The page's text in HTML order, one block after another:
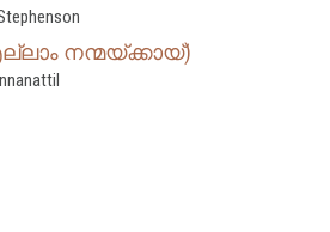
നന്മയ്ക്കായ്‌)